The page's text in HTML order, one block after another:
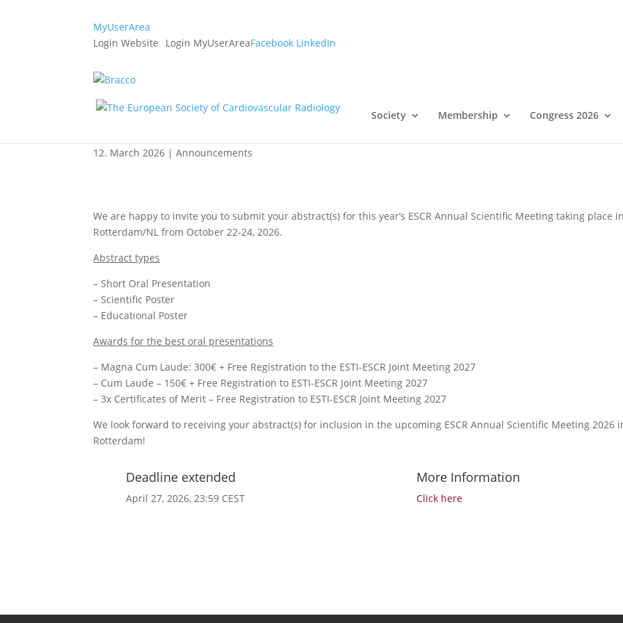
MyUserArea
Login Website
Login MyUserAreaFacebook LinkedIn
Society Membership Congress 2026
ESCR 2026 Abstract Submission – Submission
12. March 2026 |Announcements
We are happy to invite you to submit your abstract(s) for this year’s ESCR Annual Scientific Meeting taking place
Rotterdam/NL from October 22-24, 2026.
Abstract types
– Short Oral Presentation
– Scientific Poster
– Educational Poster
Awards for the best oral presentations
– Magna Cum Laude: 300€ + Free Registration to the ESTI-ESCR Joint Meeting 2027
– Cum Laude – 150€ + Free Registration to ESTI-ESCR Joint Meeting 2027
– 3x Certificates of Merit – Free Registration to ESTI-ESCR Joint Meeting 2027
We look forward to receiving your abstract(s) for inclusion in the upcoming ESCR Annual Scientific Meeting 2026
Rotterdam!
Deadline extended
April 27, 2026, 23:59 CEST
More Information
Click here